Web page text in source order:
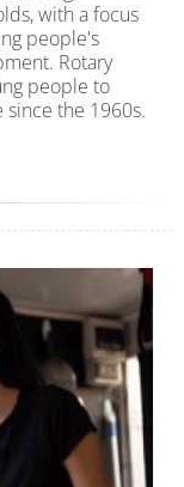
with a focus
people's
Rotary
people to
the 1960s.